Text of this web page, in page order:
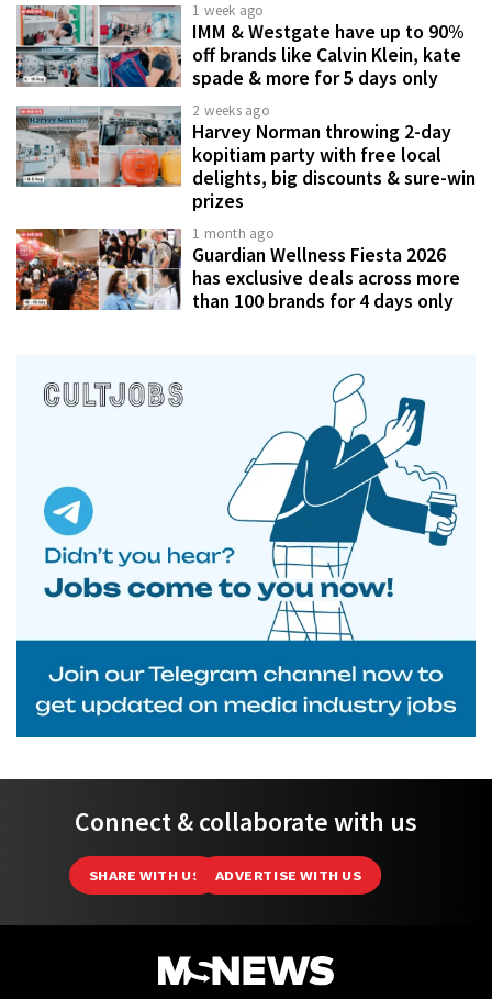
1 week ago
IMM & Westgate have up to 90%
off brands like Calvin Klein, kate
spade & more for 5 days only
2 weeks ago
Harvey Norman throwing 2-day
kopitiam party with free local
delights, big discounts & sure-win
prizes
1 month ago
Guardian Wellness Fiesta 2026
has exclusive deals across more
than 100 brands for 4 days only
Connect & collaborate with us
SHARE WITH US ADVERTISE WITH US